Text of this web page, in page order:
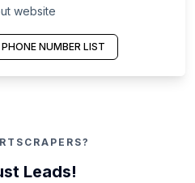
website
NUMBER LIST
Leads!